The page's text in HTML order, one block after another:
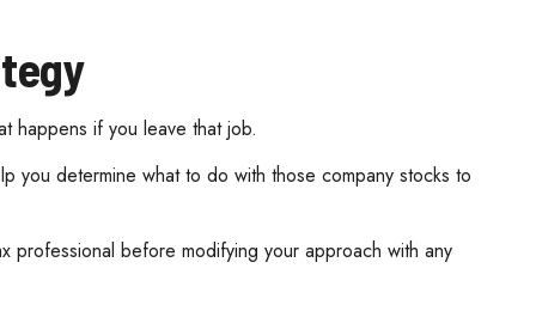
happens if you leave that job.
you determine what to do with those company stocks to
professional before modifying your approach with any